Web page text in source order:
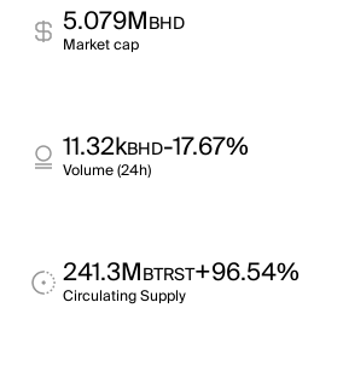
5.079MBHD
Market cap
11.32kBHD-17.67%
Volume (24h)
241.3MBTRST+96.54%
Circulating Supply